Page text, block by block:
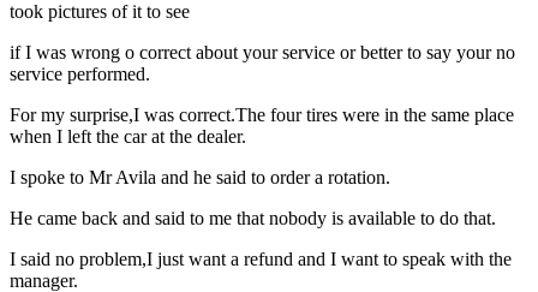
took pictures of it to see
if I was wrong o correct about your service or better to say your no
service performed.
For my surprise,I was correct.The four tires were in the same place
when I left the car at the dealer.
I spoke to Mr Avila and he said to order a rotation.
He came back and said to me that nobody is available to do that.
I said no problem,I just want a refund and I want to speak with the
manager.